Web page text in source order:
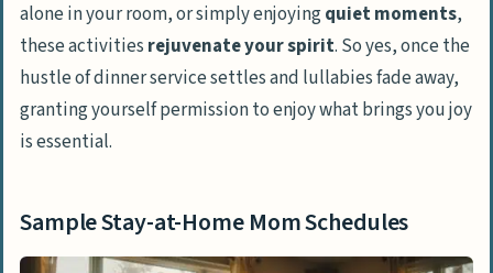
alone in your room, or simply enjoyingquiet moments,
these activities rejuvenate your spirit. So yes, once the
hustle of dinner service settles and lullabies fade away,
granting yourself permission to enjoy what brings you joy
is essential.
Sample Stay-at-Home Mom Schedules